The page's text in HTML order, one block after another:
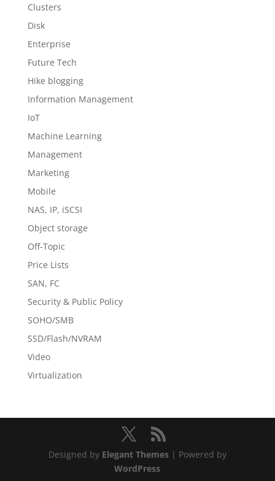
Clusters
Disk
Enterprise
Future Tech
Hike blogging
Information Management
IoT
Machine Learning
Management
Marketing
Mobile
NAS, IP, iSCSI
Object storage
Off-Topic
Price Lists
SAN, FC
Security & Public Policy
SOHO/SMB
SSD/Flash/NVRAM
Video
Virtualization
Designed by Elegant Themes| Powered by
WordPress